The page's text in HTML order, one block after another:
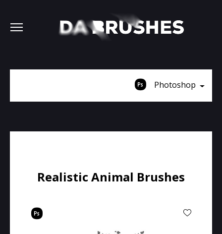
Photoshop
Realistic Animal Brushes